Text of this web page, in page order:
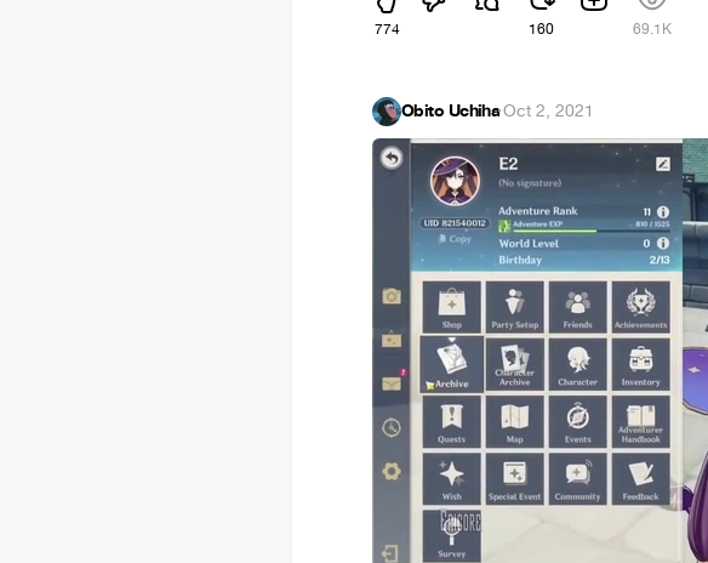
774 160 69.1K
Obito Uchiha·Oct 2, 2021